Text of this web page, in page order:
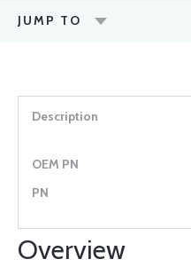
JUMP TO
Overview